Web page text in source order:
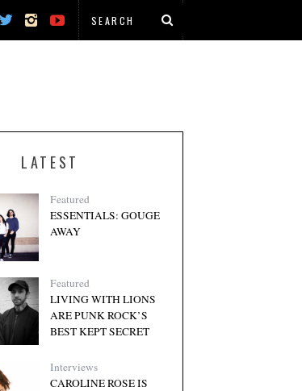
LATEST
Featured
ESSENTIALS: GOUGE
AWAY
Featured
LIVING WITH LIONS
ARE PUNK ROCK’S
BEST KEPT SECRET
Interviews
CAROLINE ROSE IS